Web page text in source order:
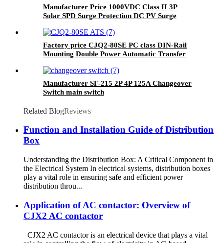
Manufacturer Price 1000VDC Class II 3P
Solar SPD Surge Protection DC PV Surge
Factory price CJQ2-80SE PC class DIN-Rail
Mounting Double Power Automatic Transfer
Manufacturer SF-215 2P 4P 125A Changeover
Switch main switch
Related BlogReviews
Function and Installation Guide of Distribution
Box
Understanding the Distribution Box: A Critical Component in
the Electrical System In electrical systems, distribution boxes
play a vital role in ensuring safe and efficient power
distribution throu...
Application of AC contactor: Overview of
CJX2 AC contactor
CJX2 AC contactor is an electrical device that plays a vital